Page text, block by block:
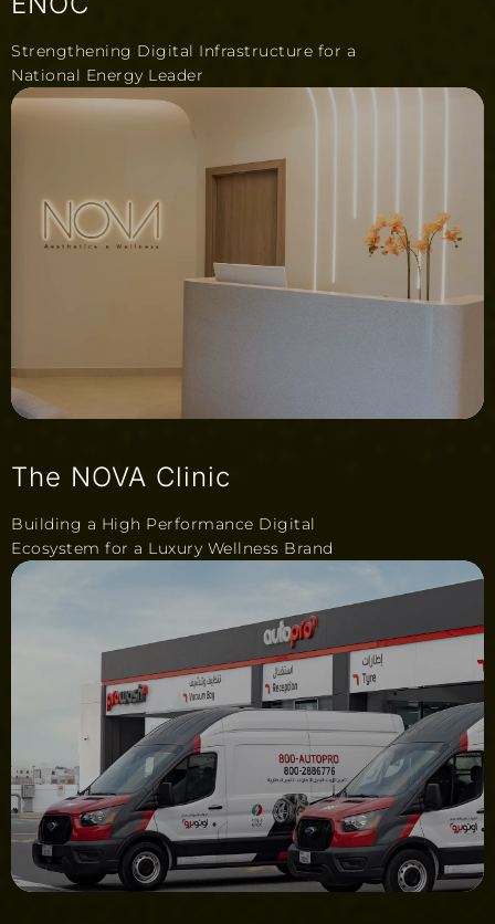
Strengthening Digital Infrastructure for a
National Energy Leader
The NOVA Clinic
Building a High Performance Digital
Ecosystem for a Luxury Wellness Brand